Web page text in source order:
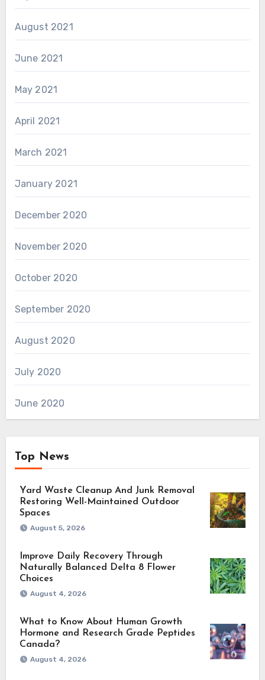
August 2021
June 2021
May 2021
April 2021
March 2021
January 2021
December 2020
November 2020
October 2020
September 2020
August 2020
July 2020
June 2020
Top News
Yard Waste Cleanup And Junk Removal
Restoring Well-Maintained Outdoor
Spaces
August 5, 2026
Improve Daily Recovery Through
Naturally Balanced Delta 8 Flower
Choices
August 4, 2026
What to Know About Human Growth
Hormone and Research Grade Peptides
Canada?
August 4, 2026